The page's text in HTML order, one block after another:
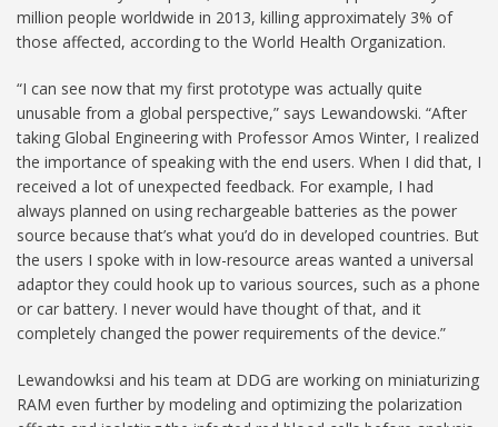
million people worldwide in 2013, killing approximately 3% of
those affected, according to the World Health Organization.
“I can see now that my first prototype was actually quite
unusable from a global perspective,” says Lewandowski. “After
taking Global Engineering with Professor Amos Winter, I realized
the importance of speaking with the end users. When I did that, I
received a lot of unexpected feedback. For example, I had
always planned on using rechargeable batteries as the power
source because that’s what you’d do in developed countries. But
the users I spoke with in low-resource areas wanted a universal
adaptor they could hook up to various sources, such as a phone
or car battery. I never would have thought of that, and it
completely changed the power requirements of the device.”
Lewandowksi and his team at DDG are working on miniaturizing
RAM even further by modeling and optimizing the polarization